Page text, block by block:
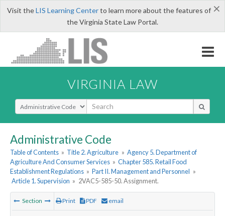
×
Visit theLIS Learning Centerto learn more about the features of
the Virginia State Law Portal.
VIRGINIA LAW
Select Search Type
Administrative Code
Table of Contents » Title 2. Agriculture » Agency 5. Department of
Agriculture And Consumer Services » Chapter 585. Retail Food
Establishment Regulations » Part II. Management and Personnel »
Article 1. Supervision » 2VAC5-585-50. Assignment.
Section Print PDF email